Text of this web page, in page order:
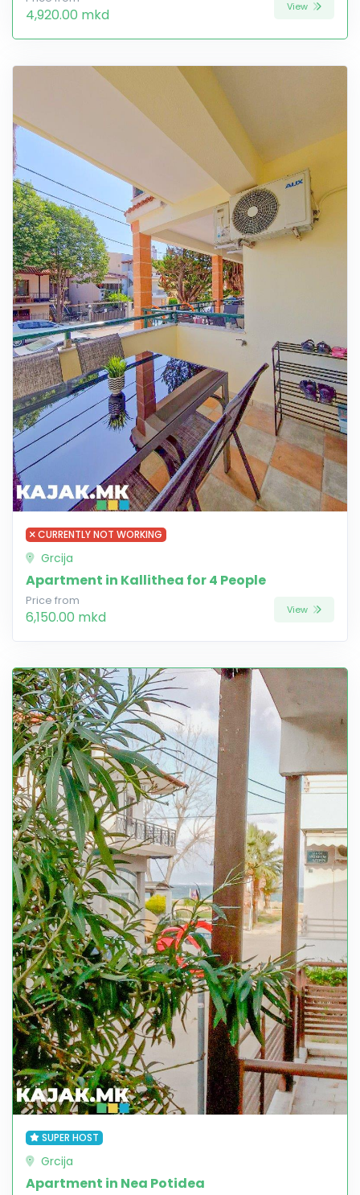
4,920.00 mkd View
CURRENTLY NOT WORKING
Grcija
Apartment in Kallithea for 4 People
Price from
6,150.00 mkd View
SUPER HOST
Grcija
Apartment in Nea Potidea